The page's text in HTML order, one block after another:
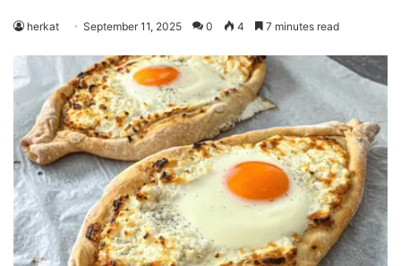
herkat September 11, 2025 0 4 7 minutes read